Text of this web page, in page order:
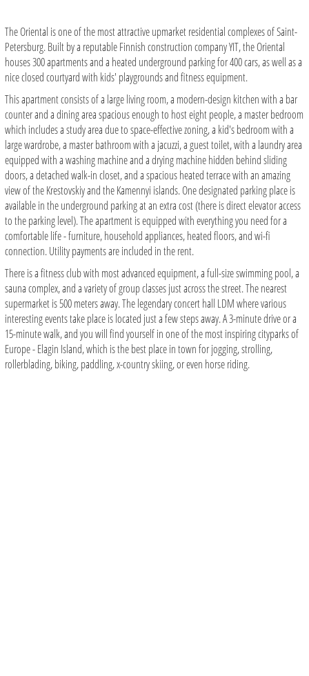
The Oriental is one of the most attractive upmarket residential complexes of Saint-
Petersburg. Built by a reputable Finnish construction company YIT, the Oriental
houses 300 apartments and a heated underground parking for 400 cars, as well as a
nice closed courtyard with kids' playgrounds and fitness equipment.
This apartment consists of a large living room, a modern-design kitchen with a bar
counter and a dining area spacious enough to host eight people, a master bedroom
which includes a study area due to space-effective zoning, a kid's bedroom with a
large wardrobe, a master bathroom with a jacuzzi, a guest toilet, with a laundry area
equipped with a washing machine and a drying machine hidden behind sliding
doors, a detached walk-in closet, and a spacious heated terrace with an amazing
view of the Krestovskiy and the Kamennyi islands. One designated parking place is
available in the underground parking at an extra cost (there is direct elevator access
to the parking level). The apartment is equipped with everything you need for a
comfortable life - furniture, household appliances, heated floors, and wi-fi
connection. Utility payments are included in the rent.
There is a fitness club with most advanced equipment, a full-size swimming pool, a
sauna complex, and a variety of group classes just across the street. The nearest
supermarket is 500 meters away. The legendary concert hall LDM where various
interesting events take place is located just a few steps away. A 3-minute drive or a
15-minute walk, and you will find yourself in one of the most inspiring cityparks of
Europe - Elagin Island, which is the best place in town for jogging, strolling,
rollerblading, biking, paddling, x-country skiing, or even horse riding.